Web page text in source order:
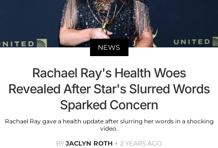
NEWS
Rachael Ray's Health Woes
Revealed After Star's Slurred Words
Sparked Concern
Rachael Ray gave a health update after slurring her words in a shocking
video.
BYJACLYN ROTH 2 YEARS AGO